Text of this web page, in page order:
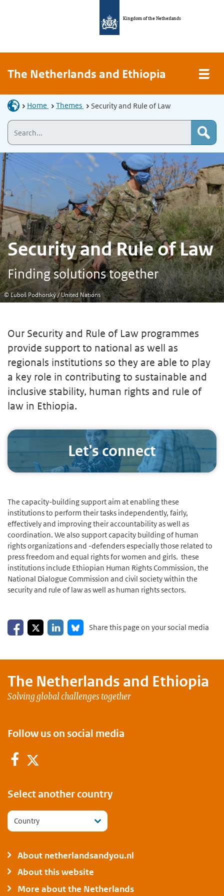
Kingdom of the Netherlands
The Netherlands and Ethiopia
Home Themes Security and Rule of Law
Security and Rule of Law
Finding solutions together
© Ľuboš Podhorský / United Nations
Our Security and Rule of Law programmes
provide support to national as well as
regionals institutions so they are able to play
a key role in contributing to sustainable and
inclusive stability, human rights and rule of
law in Ethiopia.
Let's connect
The capacity-building support aim at enabling these
institutions to perform their tasks independently, fairly,
effectively and improving their accountability as well as
coordination. We also support capacity building of human
rights organizations and -defenders especially those related to
press freedom and equal rights for women and girls. these
institutions include Ethiopian Human Rights Commission, the
National Dialogue Commission and civil society within the
security and rule of law as well as human rights sectors.
Share on Facebook
Share on XShare on LinkedIn
Share on Bluesky
Share this page on your social media
The Netherlands and Ethiopia
Solving global challenges together
Follow us on social media
Facebook
Select another country
Country
About netherlandsandyou.nl
About this website
More about the Netherlands